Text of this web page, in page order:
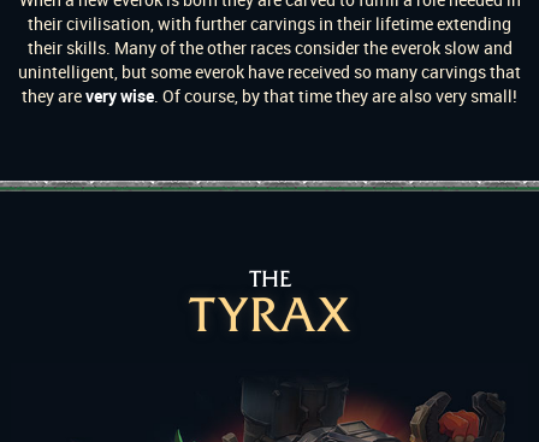
their civilisation, with further carvings in their lifetime extending
their skills. Many of the other races consider the everok slow and
unintelligent, but some everok have received so many carvings that
they arevery wise. Of course, by that time they are also very small!
THE
TYRAX